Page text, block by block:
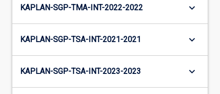
KAPLAN-SGP-TMA-INT-2022-2022 keyboard_arrow_down
KAPLAN-SGP-TSA-INT-2021-2021 keyboard_arrow_down
KAPLAN-SGP-TSA-INT-2023-2023 keyboard_arrow_down